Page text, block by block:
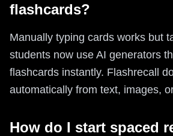
flashcards?
Manually typing cards works but
students now use AI generators
flashcards instantly. Flashrecall
automatically from text, images,
How do I start spaced